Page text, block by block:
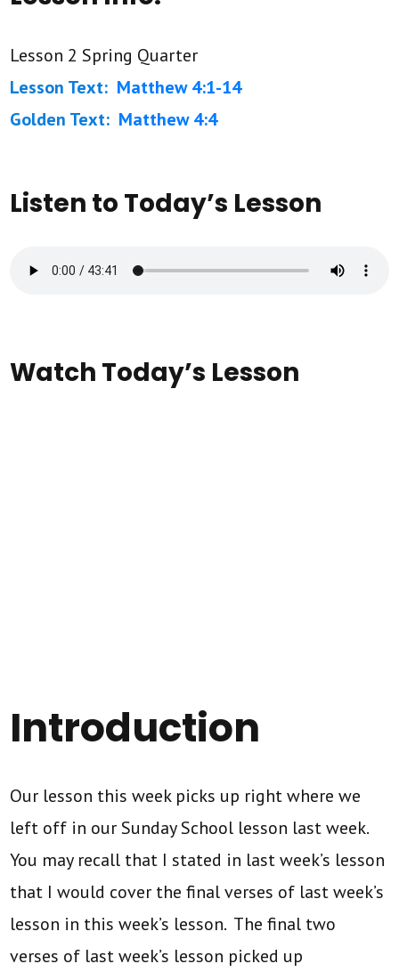
Lesson 2 Spring Quarter
Lesson Text: Matthew 4:1-14
Golden Text: Matthew 4:4
Listen to Today’s Lesson
Watch Today’s Lesson
Introduction
Our lesson this week picks up right where we
left off in our Sunday School lesson last week.
You may recall that I stated in last week’s lesson
that I would cover the final verses of last week’s
lesson in this week’s lesson. The final two
verses of last week’s lesson picked up